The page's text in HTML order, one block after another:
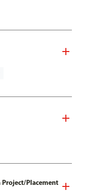
Project/Placement